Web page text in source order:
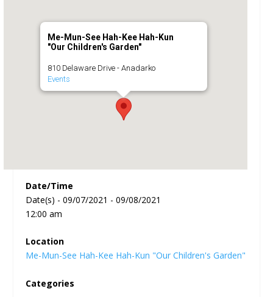
Me-Mun-See Hah-Kee Hah-Kun
"Our Children's Garden"
810 Delaware Drive - Anadarko
Events
Date/Time
Date(s) - 09/07/2021 - 09/08/2021
12:00 am
Location
Me-Mun-See Hah-Kee Hah-Kun "Our Children's Garden"
Categories